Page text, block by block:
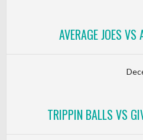
AVERAGE JOES VS
TRIPPIN BALLS VS